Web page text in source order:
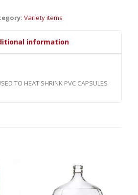
Variety items
information
TO HEAT SHRINK PVC CAPSULES